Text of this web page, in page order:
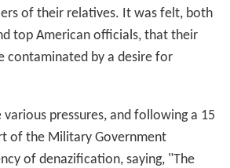
of their relatives. It was felt, both
top American officials, that their
contaminated by a desire for
pressures, and following a 15
of the Military Government
of denazification, saying, "The